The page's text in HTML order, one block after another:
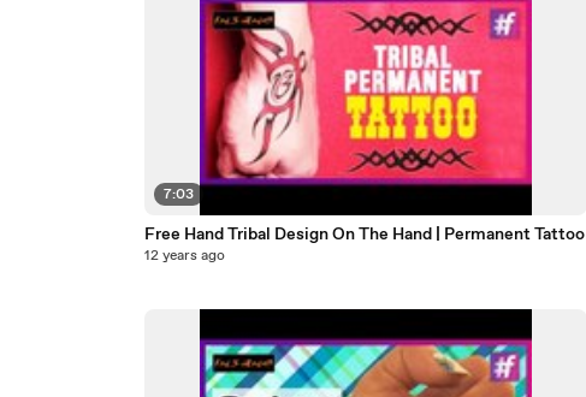
7:03
Free Hand Tribal Design On The Hand | Permanent Tattoo
12 years ago